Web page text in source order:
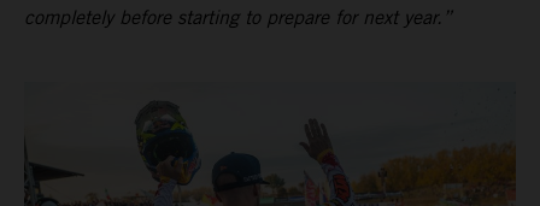
completely before starting to prepare for next year.”